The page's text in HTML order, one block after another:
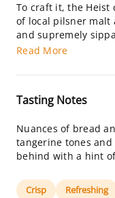
To craft it, the Heist
of local pilsner malt
and supremely
Read More
Tasting Notes
Nuances of bread
tangerine tones
behind with a hint
Crisp Refreshing